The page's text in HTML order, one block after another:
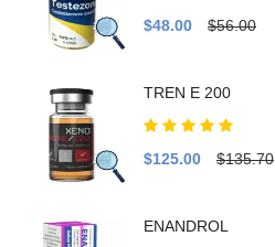
$48.00 $56.00
TREN E 200
$125.00 $135.70
ENANDROL